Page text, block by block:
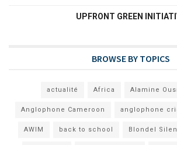
UPFRONT GREEN
BROWSE BY TOPICS
actualité Africa Alamine
Anglophone Cameroon anglophone
AWIM back to school Blondel